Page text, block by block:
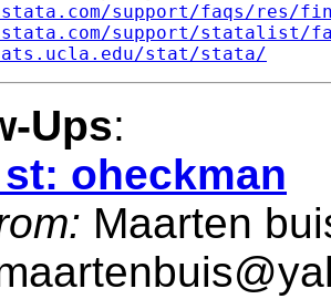
support/faqs/res/
support/statalist/
stat/stata/
Ups:
oheckman
Maarten